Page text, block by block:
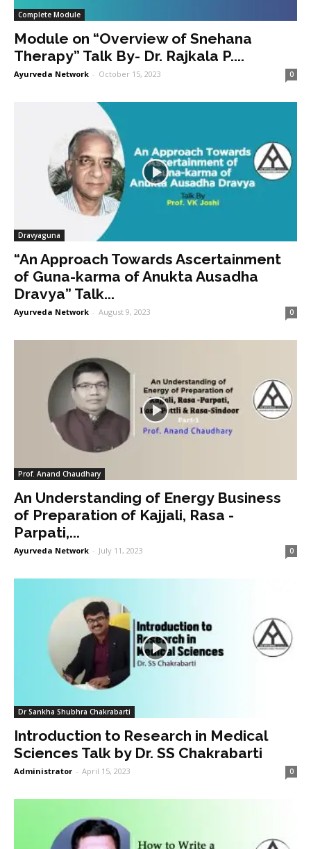
Complete Module
Module on “Overview of Snehana
Therapy” Talk By- Dr. Rajkala P....
Ayurveda Network - October 15, 2023 0
Dravyaguna
“An Approach Towards Ascertainment
of Guna-karma of Anukta Ausadha
Dravya” Talk...
Ayurveda Network - August 9, 2023 0
Prof. Anand Chaudhary
An Understanding of Energy Business
of Preparation of Kajjali, Rasa -
Parpati,...
Ayurveda Network - July 11, 2023 0
Dr Sankha Shubhra Chakrabarti
Introduction to Research in Medical
Sciences Talk by Dr. SS Chakrabarti
Administrator - April 15, 2023 0